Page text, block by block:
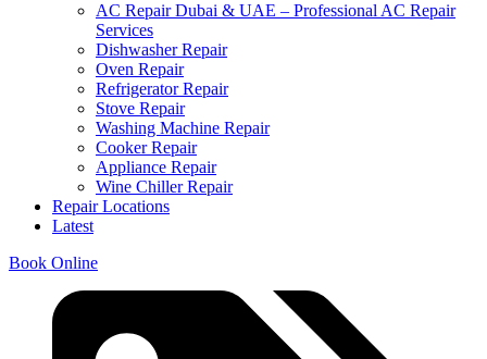
AC Repair Dubai & UAE – Professional AC Repair
Services
Dishwasher Repair
Oven Repair
Refrigerator Repair
Stove Repair
Washing Machine Repair
Cooker Repair
Appliance Repair
Wine Chiller Repair
Repair Locations
Latest
Book Online